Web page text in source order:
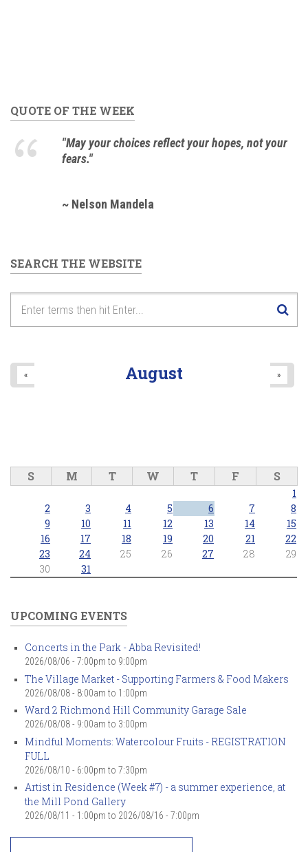
QUOTE OF THE WEEK
"May your choices reflect your hopes, not your
fears."
~ Nelson Mandela
SEARCH THE WEBSITE
August
« »
S M T W T F S
1
2
3 4 5 6 7
8
9
10 11 12 13 14
15
16
17 18 19 20 21
22
23
24 25 26 27 28
29
30
31
UPCOMING EVENTS
Concerts in the Park - Abba Revisited!
2026/08/06 - 7:00pm to 9:00pm
The Village Market - Supporting Farmers & Food Makers
2026/08/08 - 8:00am to 1:00pm
Ward 2 Richmond Hill Community Garage Sale
2026/08/08 - 9:00am to 3:00pm
Mindful Moments: Watercolour Fruits - REGISTRATION
FULL
2026/08/10 - 6:00pm to 7:30pm
Artist in Residence (Week #7) - a summer experience, at
the Mill Pond Gallery
2026/08/11 - 1:00pm to 2026/08/16 - 7:00pm